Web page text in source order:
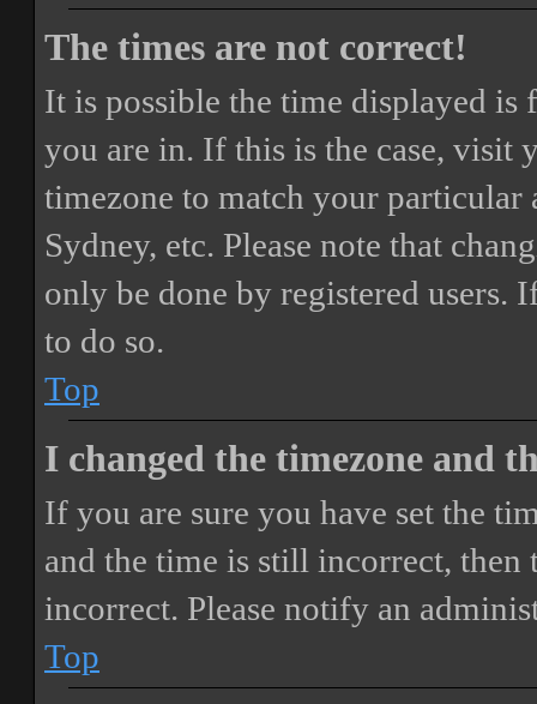
The times are not correct!
It is possible the time displayed
you are in. If this is the case, visit
timezone to match your particular
Sydney, etc. Please note that
only be done by registered users.
to do so.
Top
I changed the timezone and
If you are sure you have set the
and the time is still incorrect, then
incorrect. Please notify an
Top